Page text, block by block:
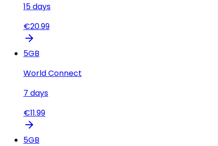
15days
€20.99
5GB
World Connect
7 days
€11.99
5GB